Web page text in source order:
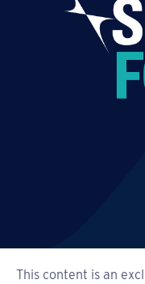
This content is an